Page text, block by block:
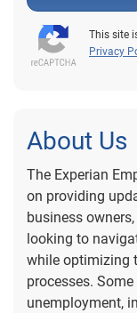
This site
Privacy
About Us
The Experian
on providing
business
looking to
while optimizing
processes.
unemployment,